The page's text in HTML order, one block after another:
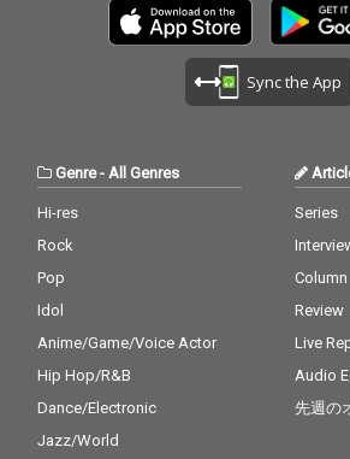
Sync the App
Genre- All Genres
Hi-res
Rock
Pop
Idol
Anime/Game/Voice Actor
Hip Hop/R&B
Dance/Electronic
Jazz/World
Series
Column
Review
Live
Audio
先週の